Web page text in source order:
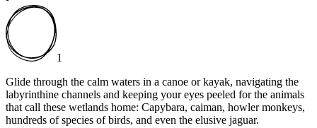
1
Glide through the calm waters in a canoe or kayak, navigating the
labyrinthine channels and keeping your eyes peeled for the animals
that call these wetlands home: Capybara, caiman, howler monkeys,
hundreds of species of birds, and even the elusive jaguar.